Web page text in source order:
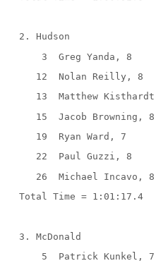
2. Hudson
3
Greg Yanda, 8
12
Nolan Reilly, 8
13
Matthew
15
Jacob Browning, 8
19
Ryan Ward, 7
22
Paul Guzzi, 8
26
Michael Incavo, 8
Total Time = 1:01:17.4
3. McDonald
5
Patrick Kunkel, 7